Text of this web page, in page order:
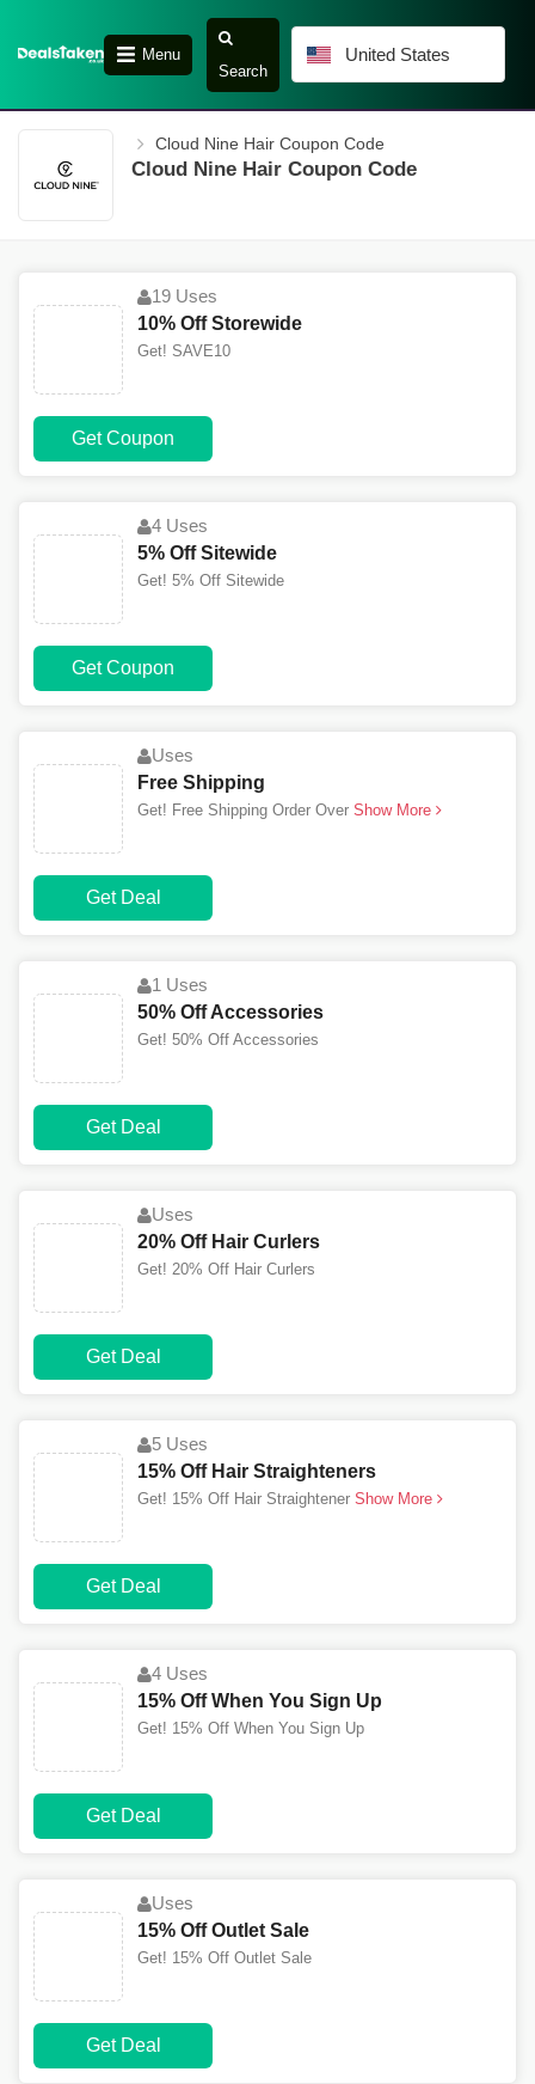
Menu
Search
United States
Cloud Nine Hair Coupon Code
Cloud Nine Hair Coupon Code
19 Uses
10% Off Storewide
Get! SAVE10
Get Coupon
4 Uses
5% Off Sitewide
Get! 5% Off Sitewide
Get Coupon
Uses
Free Shipping
Get! Free Shipping Order Over Show More
Get Deal
1 Uses
50% Off Accessories
Get! 50% Off Accessories
Get Deal
Uses
20% Off Hair Curlers
Get! 20% Off Hair Curlers
Get Deal
5 Uses
15% Off Hair Straighteners
Get! 15% Off Hair Straightener Show More
Get Deal
4 Uses
15% Off When You Sign Up
Get! 15% Off When You Sign Up
Get Deal
Uses
15% Off Outlet Sale
Get! 15% Off Outlet Sale
Get Deal